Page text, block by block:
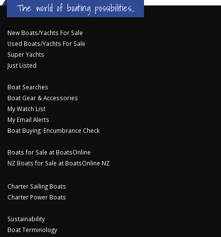
The world of boating possibilities...
New Boats/Yachts For Sale
Used Boats/Yachts For Sale
Super Yachts
Just Listed
Boat Searches
Boat Gear & Accessories
My Watch List
My Email Alerts
Boat Buying: Encumbrance Check
Boats for Sale at BoatsOnline
NZ Boats for Sale at BoatsOnline NZ
Charter Sailing Boats
Charter Power Boats
Sustainability
Boat Terminology